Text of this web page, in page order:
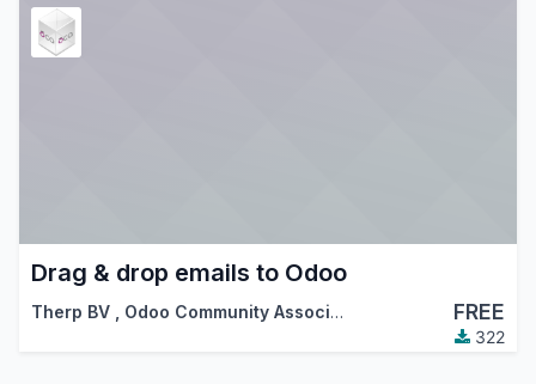
Drag & drop emails to Odoo
Therp BV Odoo Community Association (OCA) FREE
322